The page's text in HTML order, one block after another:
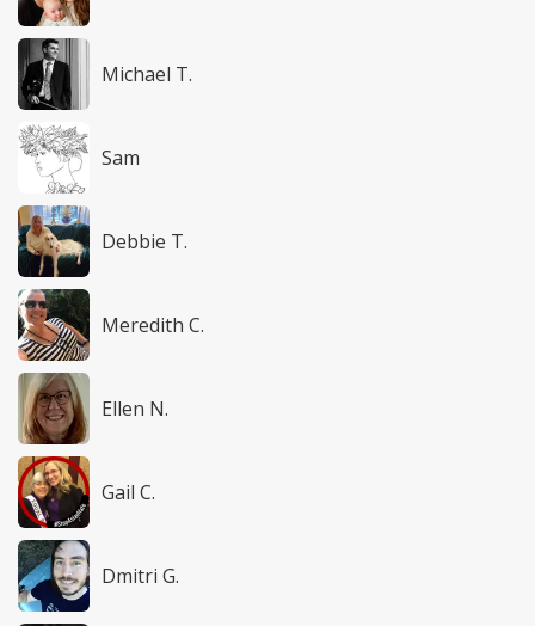
Michael T.
Sam
Debbie T.
Meredith C.
Ellen N.
Gail C.
Dmitri G.